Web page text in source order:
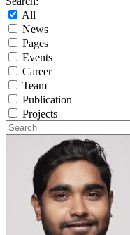
All
News
Pages
Events
Career
Team
Publication
Projects